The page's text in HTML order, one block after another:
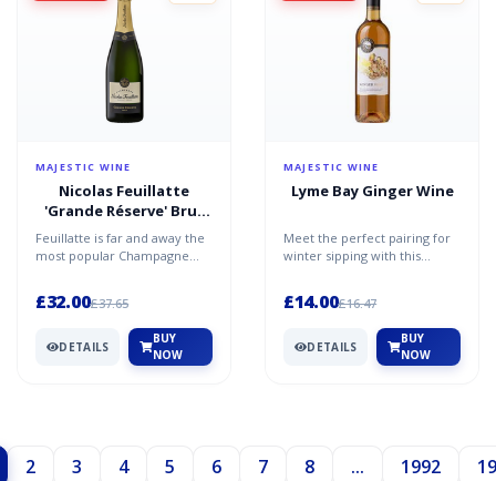
MAJESTIC WINE
Nicolas Feuillatte
'Grande Réserve' Brut
Champagne
Feuillatte is far and away the
most popular Champagne
£32.00£37.65
DETAILS
BUY
NOW
MAJESTIC WINE
Lyme Bay Ginger Wine
Meet the perfect pairing for
winter sipping with this
£14.00£16.47
DETAILS
BUY
NOW
2 3 4 5 6 7 8 ... 1992